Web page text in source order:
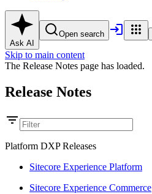
Ask AI
Open search
Skip to main content
The Release Notes page has loaded.
Release Notes
Platform DXP Releases
Sitecore Experience Platform
Sitecore Experience Commerce